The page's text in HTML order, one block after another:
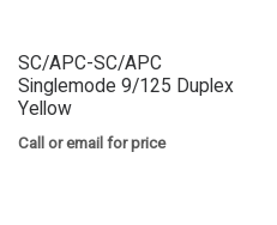
SC/APC-SC/APC
Singlemode 9/125 Duplex
Yellow
Call or email for price